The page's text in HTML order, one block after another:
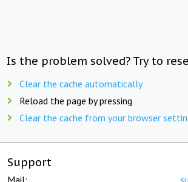
Is the problem solved? Try to
Clear the cache automatically
Reload the page by pressing
Clear the cache from your browser
Support
Mail: